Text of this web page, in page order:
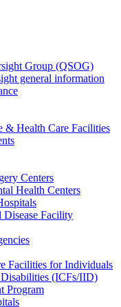
Group (QSOG)
general information
& Health Care Facilities
Centers
Health Centers
Disease Facility
Facilities for Individuals
(ICFs/IID)
Program